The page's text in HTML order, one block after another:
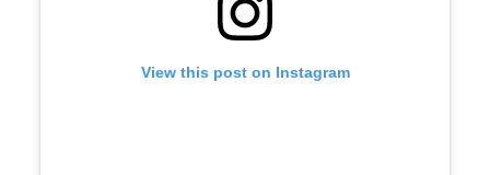
View this post on Instagram